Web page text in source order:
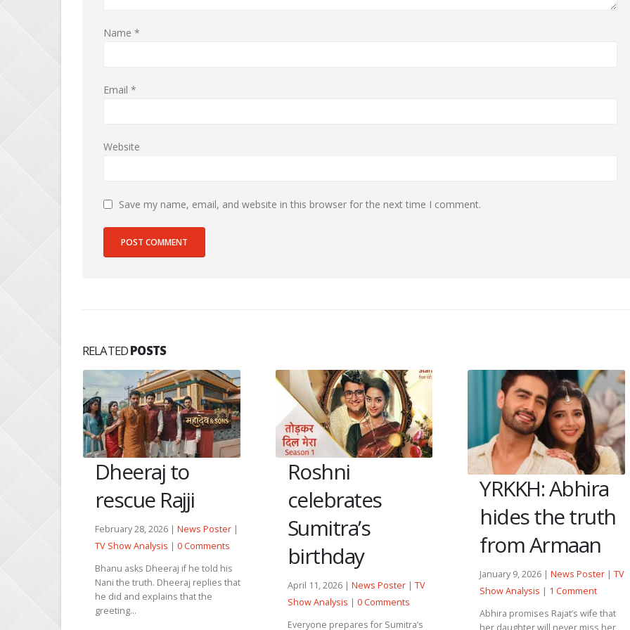
Name *
Email *
Website
Save my name, email, and website in this browser for the next time I comment.
RELATEDPOSTS
Dheeraj to
rescue Rajji
February 28, 2026 | News Poster|
TV Show Analysis | 0 Comments
Bhanu asks Dheeraj if he told his
Nani the truth. Dheeraj replies that
he did and explains that the
greeting...
Roshni
celebrates
Sumitra’s
birthday
April 11, 2026 | News Poster| TV
Show Analysis | 0 Comments
Everyone prepares for Sumitra’s
YRKKH: Abhira
hides the truth
from Armaan
January 9, 2026 |News Poster |TV
Show Analysis | 1 Comment
Abhira promises Rajat’s wife that
her daughter will never miss her,